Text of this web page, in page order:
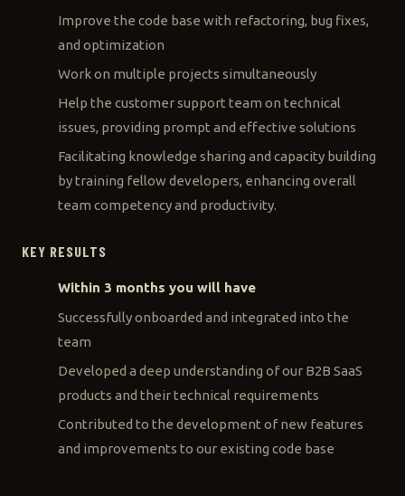
Improve the code base with refactoring, bug fixes,
and optimization
Work on multiple projects simultaneously
Help the customer support team on technical
issues, providing prompt and effective solutions
Facilitating knowledge sharing and capacity building
by training fellow developers, enhancing overall
team competency and productivity.
KEY RESULTS
Within 3 months you will have
Successfully onboarded and integrated into the
team
Developed a deep understanding of our B2B SaaS
products and their technical requirements
Contributed to the development of new features
and improvements to our existing code base